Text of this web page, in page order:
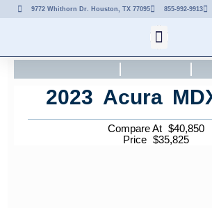
9772 Whithorn Dr. Houston, TX 77095 855-992-9913
2023 Acura
Compare At $40,850
Price $35,825